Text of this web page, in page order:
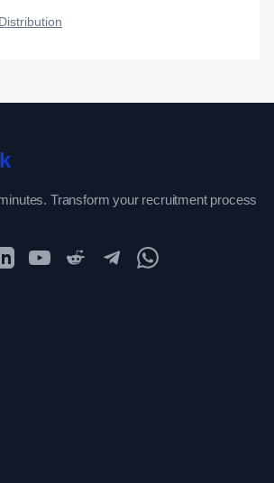
Transform your recruitment process
YouTubeReddit TelegramWhatsApp Community